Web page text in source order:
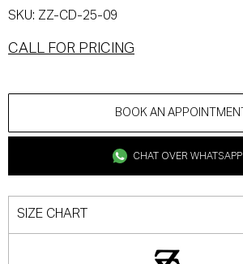
SKU: ZZ-CD-25-09
CALL FOR PRICING
BOOK AN APPOINTMENT
CHAT OVER WHATSAPP
SIZE CHART